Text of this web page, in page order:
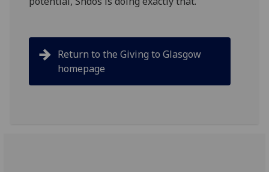
Return to the Giving to Glasgow
homepage